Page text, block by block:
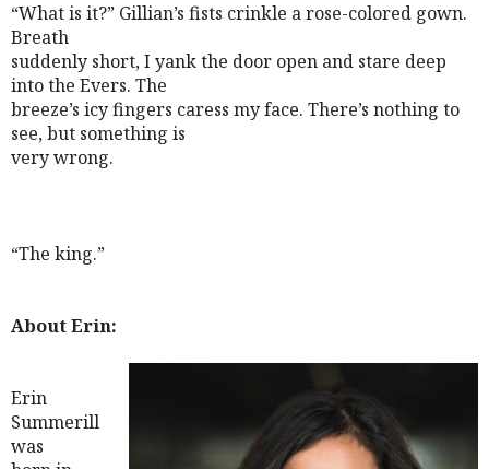
“What is it?” Gillian’s fists crinkle a rose-colored gown.
Breath
suddenly short, I yank the door open and stare deep
into the Evers. The
breeze’s icy fingers caress my face. There’s nothing to
see, but something is
very wrong.
“The king.”
About Erin:
Erin
Summerill
was